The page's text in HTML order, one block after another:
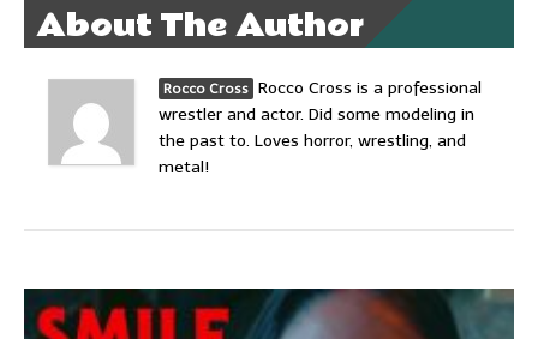
About The Author
Rocco Cross Rocco Cross is a professional
wrestler and actor. Did some modeling in
the past to. Loves horror, wrestling, and
metal!